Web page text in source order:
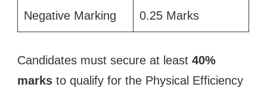
Negative Marking 0.25 Marks
Candidates must secure at least 40%
marks to qualify for the Physical Efficiency